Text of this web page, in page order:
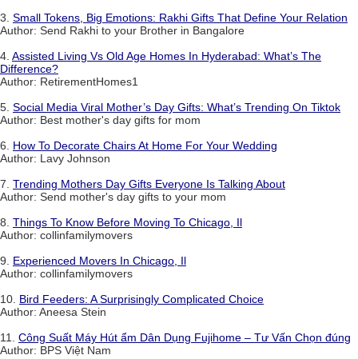
3. Small Tokens, Big Emotions: Rakhi Gifts That Define Your Relation
Author: Send Rakhi to your Brother in Bangalore
4. Assisted Living Vs Old Age Homes In Hyderabad: What’s The
Difference?
Author: RetirementHomes1
5. Social Media Viral Mother’s Day Gifts: What’s Trending On Tiktok
Author: Best mother's day gifts for mom
6. How To Decorate Chairs At Home For Your Wedding
Author: Lavy Johnson
7. Trending Mothers Day Gifts Everyone Is Talking About
Author: Send mother's day gifts to your mom
8. Things To Know Before Moving To Chicago, Il
Author: collinfamilymovers
9. Experienced Movers In Chicago, Il
Author: collinfamilymovers
10. Bird Feeders: A Surprisingly Complicated Choice
Author: Aneesa Stein
11. Công Suất Máy Hút ẩm Dân Dụng Fujihome – Tư Vấn Chọn đúng
Author: BPS Việt Nam